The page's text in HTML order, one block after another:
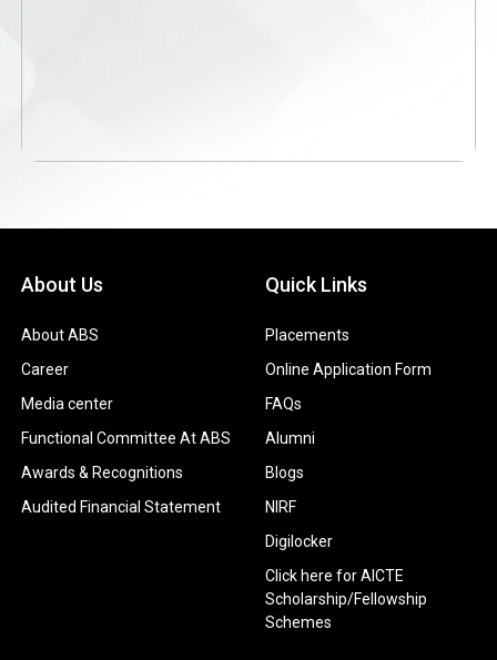
About Us
About ABS
Career
Media center
Functional Committee At ABS
Awards & Recognitions
Audited Financial Statement
Quick Links
Placements
Online Application Form
FAQs
Alumni
Blogs
NIRF
Digilocker
Click here for AICTE
Scholarship/Fellowship
Schemes